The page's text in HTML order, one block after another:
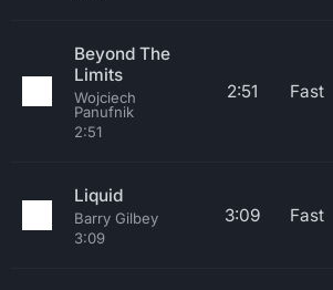
Beyond The
Limits
Wojciech
Panufnik
2:51
2:51 Fast
Liquid
Barry Gilbey
3:09
3:09 Fast